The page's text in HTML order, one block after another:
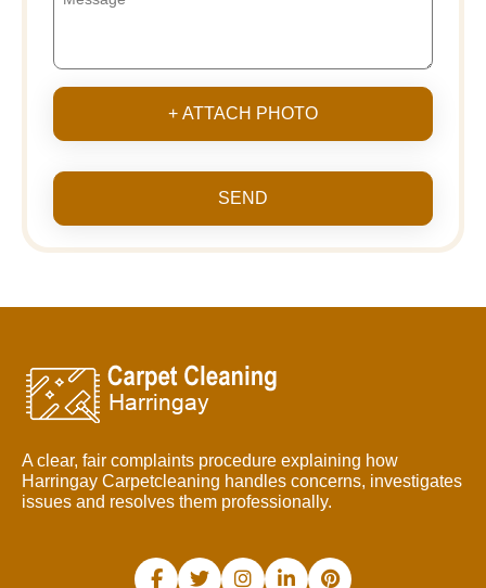
+ ATTACH PHOTO
SEND
A clear, fair complaints procedure explaining how
Harringay Carpetcleaning handles concerns, investigates
issues and resolves them professionally.